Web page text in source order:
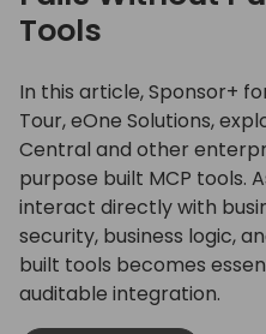
Tools
In this article, Sponsor+
Tour, eOne Solutions,
Central and other
purpose built MCP tools.
interact directly with
security, business logic,
built tools becomes
auditable integration.